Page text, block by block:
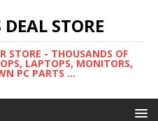
STORE
STORE - THOUSANDS OF
LAPTOPS, MONITORS,
PC PARTS ...